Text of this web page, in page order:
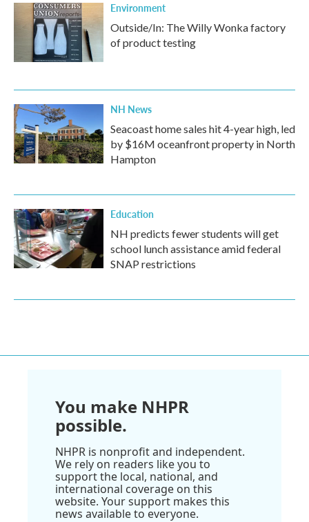
Environment
Outside/In: The Willy Wonka factory
of product testing
NH News
Seacoast home sales hit 4-year high, led
by $16M oceanfront property in North
Hampton
Education
NH predicts fewer students will get
school lunch assistance amid federal
SNAP restrictions
You make NHPR
possible.
NHPR is nonprofit and independent.
We rely on readers like you to
support the local, national, and
international coverage on this
website. Your support makes this
news available to everyone.